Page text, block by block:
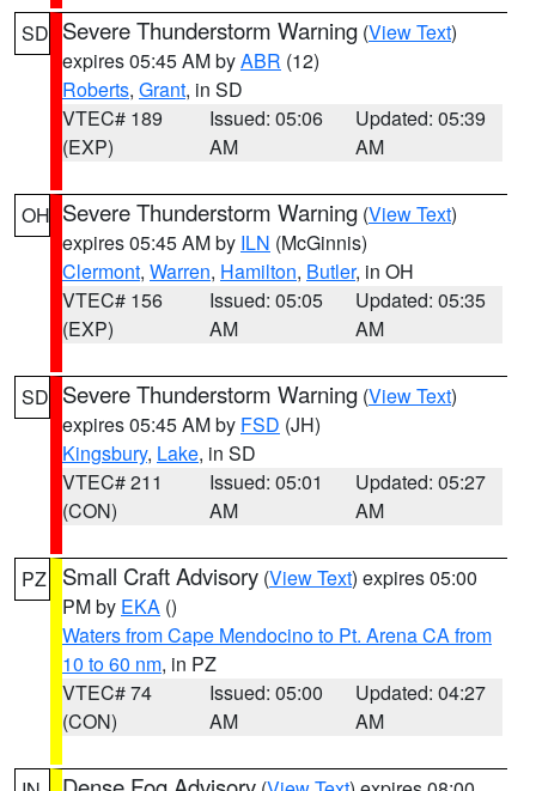
SD Severe Thunderstorm Warning (View Text)
expires 05:45 AM byABR (12)
Roberts, Grant, in SD
VTEC# 189
(EXP)
Issued: 05:06
AM
Updated: 05:39
AM
OH Severe Thunderstorm Warning (View Text)
expires 05:45 AM by ILN (McGinnis)
Clermont, Warren, Hamilton, Butler, in OH
VTEC# 156
(EXP)
Issued: 05:05
AM
Updated: 05:35
AM
SD Severe Thunderstorm Warning (View Text)
expires 05:45 AM by FSD (JH)
Kingsbury, Lake, in SD
VTEC# 211
(CON)
Issued: 05:01
AM
Updated: 05:27
AM
PZ Small Craft Advisory (View Text) expires 05:00
PM by EKA ()
Waters from Cape Mendocino to Pt. Arena CA from
10 to 60 nm, in PZ
VTEC# 74
(CON)
Issued: 05:00
AM
Updated: 04:27
AM